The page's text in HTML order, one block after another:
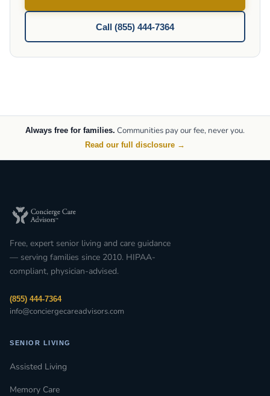
Call (855) 444-7364
Always free for families. Communities pay our fee, never you.
Read our full disclosure →
Free, expert senior living and care guidance
— serving families since 2010. HIPAA-
compliant, physician-advised.
(855) 444-7364
info@conciergecareadvisors.com
SENIOR LIVING
Assisted Living
Memory Care